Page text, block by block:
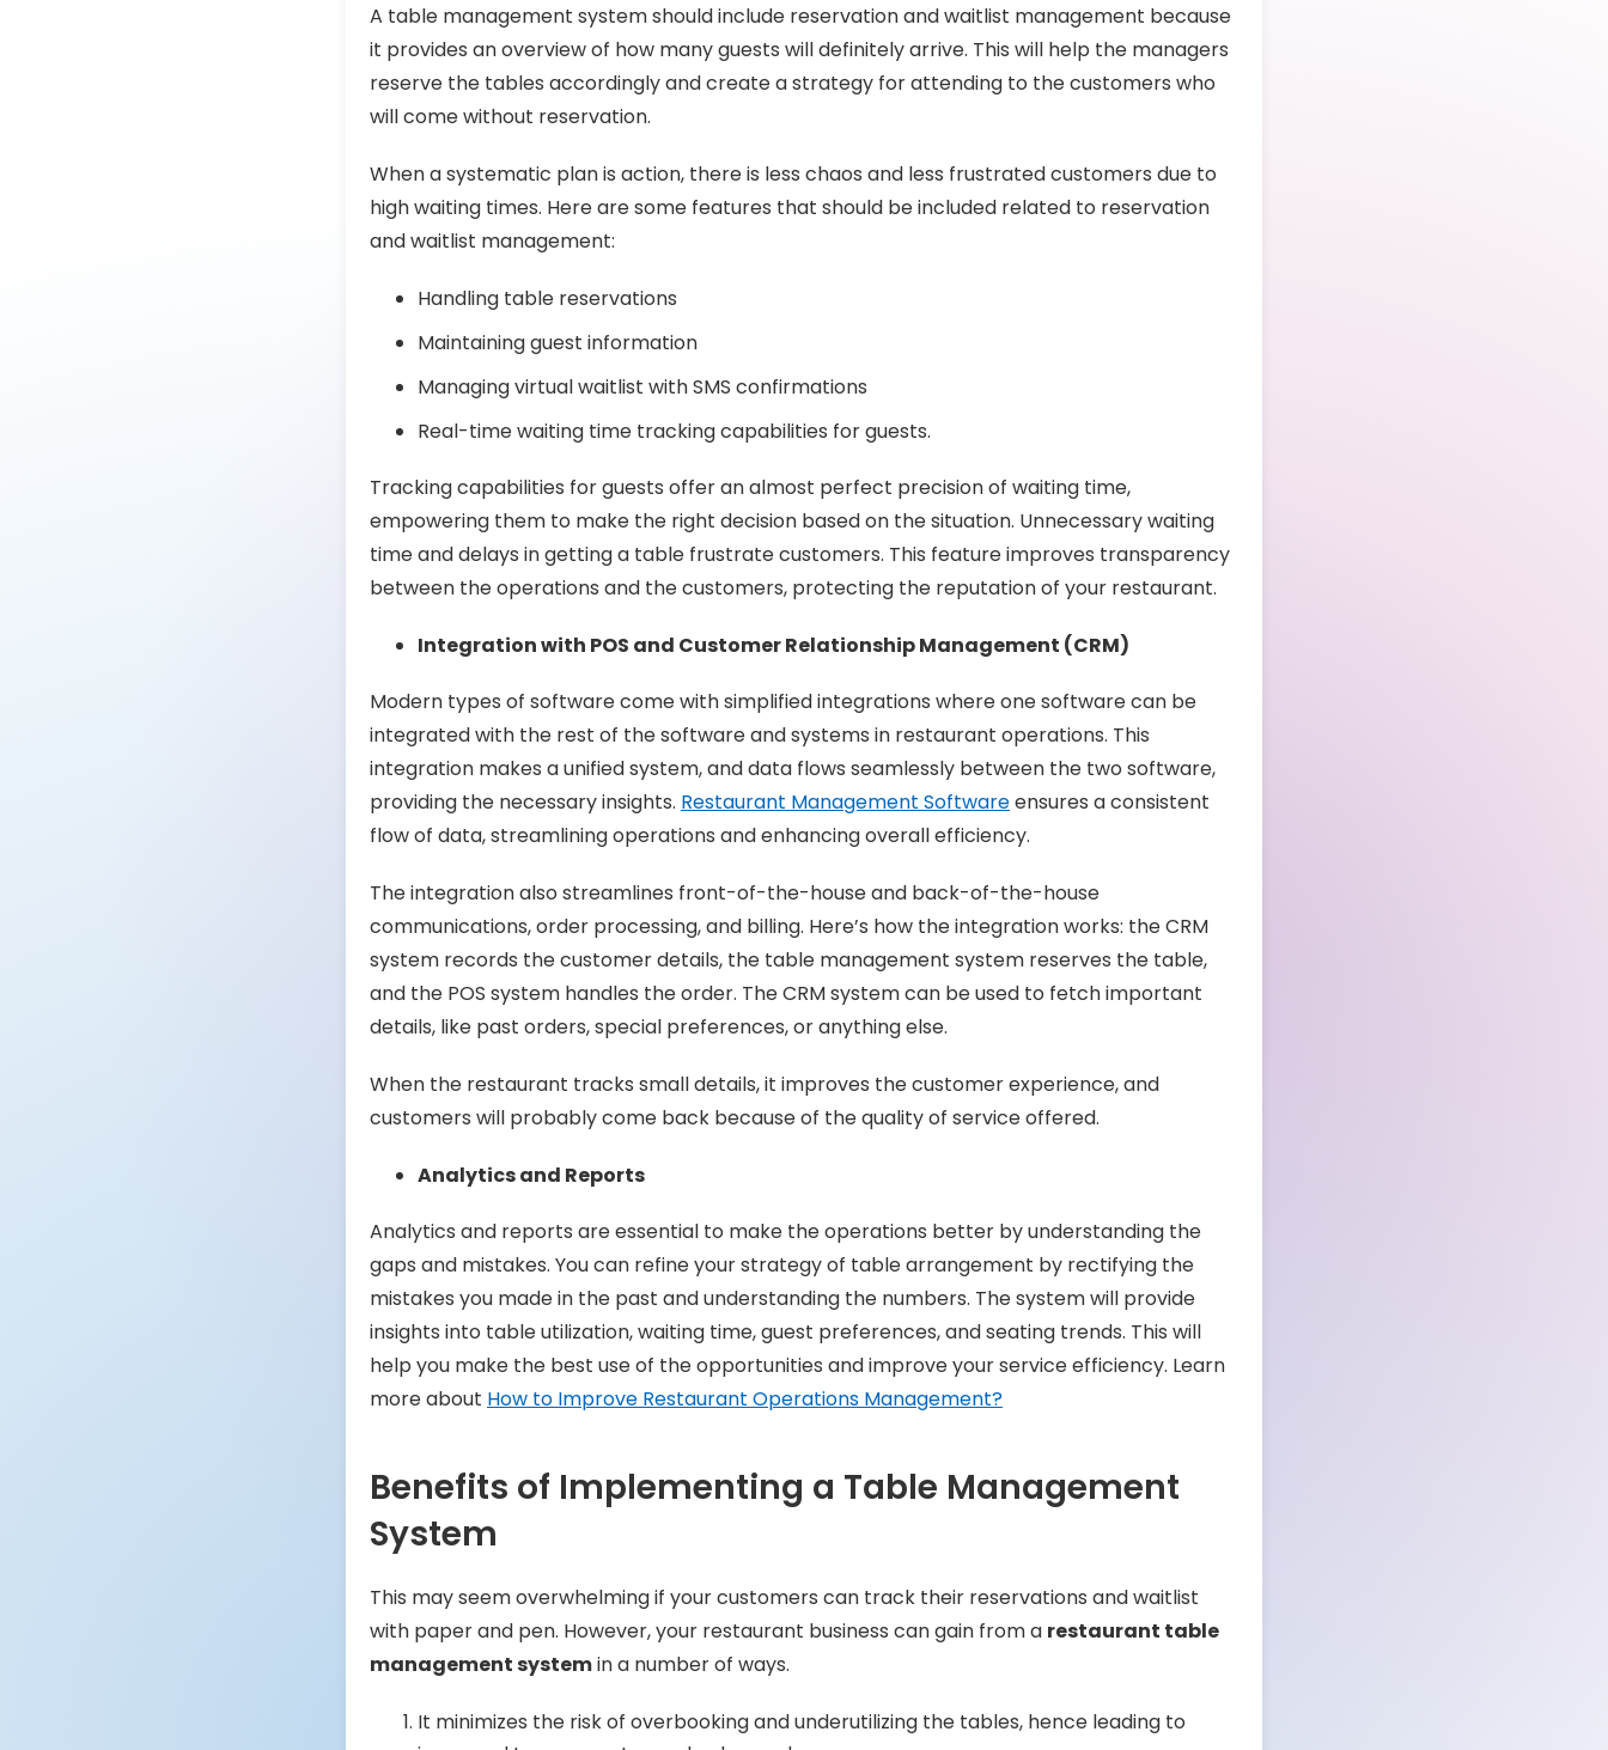
A table management system should include reservation and waitlist management because
it provides an overview of how many guests will definitely arrive. This will help the managers
reserve the tables accordingly and create a strategy for attending to the customers who
will come without reservation.
When a systematic plan is action, there is less chaos and less frustrated customers due to
high waiting times. Here are some features that should be included related to reservation
and waitlist management:
Handling table reservations
Maintaining guest information
Managing virtual waitlist with SMS confirmations
Real-time waiting time tracking capabilities for guests.
Tracking capabilities for guests offer an almost perfect precision of waiting time,
empowering them to make the right decision based on the situation. Unnecessary waiting
time and delays in getting a table frustrate customers. This feature improves transparency
between the operations and the customers, protecting the reputation of your restaurant.
Integration with POS and Customer Relationship Management (CRM)
Modern types of software come with simplified integrations where one software can be
integrated with the rest of the software and systems in restaurant operations. This
integration makes a unified system, and data flows seamlessly between the two software,
providing the necessary insights. Restaurant Management Softwareensures a consistent
flow of data, streamlining operations and enhancing overall efficiency.
The integration also streamlines front-of-the-house and back-of-the-house
communications, order processing, and billing. Here’s how the integration works: the CRM
system records the customer details, the table management system reserves the table,
and the POS system handles the order. The CRM system can be used to fetch important
details, like past orders, special preferences, or anything else.
When the restaurant tracks small details, it improves the customer experience, and
customers will probably come back because of the quality of service offered.
Analytics and Reports
Analytics and reports are essential to make the operations better by understanding the
gaps and mistakes. You can refine your strategy of table arrangement by rectifying the
mistakes you made in the past and understanding the numbers. The system will provide
insights into table utilization, waiting time, guest preferences, and seating trends. This will
help you make the best use of the opportunities and improve your service efficiency. Learn
more about How to Improve Restaurant Operations Management?
Benefits of Implementing a Table Management
System
This may seem overwhelming if your customers can track their reservations and waitlist
with paper and pen. However, your restaurant business can gain from a restaurant table
management systemin a number of ways.
It minimizes the risk of overbooking and underutilizing the tables, hence leading to